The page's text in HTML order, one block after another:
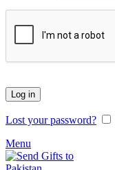
Log in
Lost your password?
Menu